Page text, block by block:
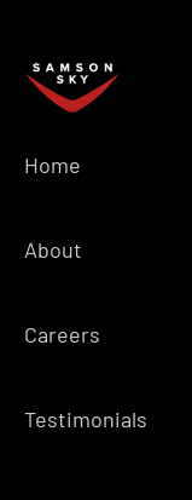
Home
About
Careers
Testimonials